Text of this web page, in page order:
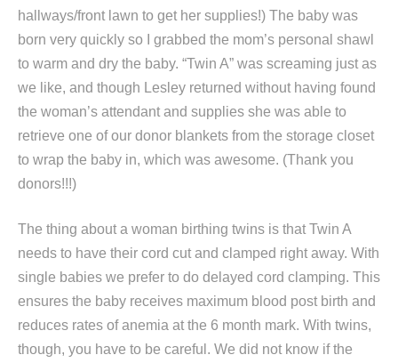
hallways/front lawn to get her supplies!) The baby was
born very quickly so I grabbed the mom’s personal shawl
to warm and dry the baby. “Twin A” was screaming just as
we like, and though Lesley returned without having found
the woman’s attendant and supplies she was able to
retrieve one of our donor blankets from the storage closet
to wrap the baby in, which was awesome. (Thank you
donors!!!)
The thing about a woman birthing twins is that Twin A
needs to have their cord cut and clamped right away. With
single babies we prefer to do delayed cord clamping. This
ensures the baby receives maximum blood post birth and
reduces rates of anemia at the 6 month mark. With twins,
though, you have to be careful. We did not know if the